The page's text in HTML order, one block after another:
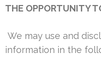
THE OPPORTUNITY
We may use and
information in the